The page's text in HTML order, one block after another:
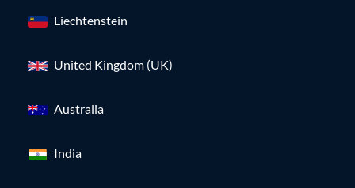
Liechtenstein
United Kingdom (UK)
Australia
India